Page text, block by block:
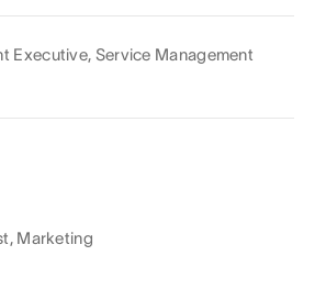
Executive, Service Management
Marketing